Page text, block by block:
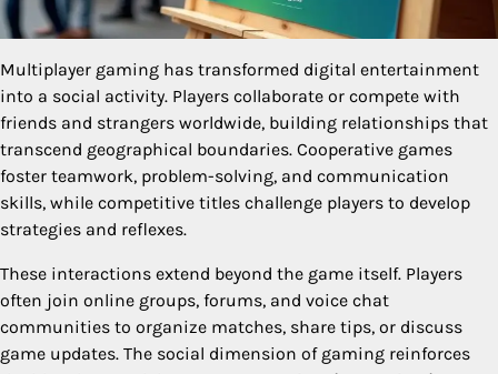
Multiplayer gaming has transformed digital entertainment
into a social activity. Players collaborate or compete with
friends and strangers worldwide, building relationships that
transcend geographical boundaries. Cooperative games
foster teamwork, problem-solving, and communication
skills, while competitive titles challenge players to develop
strategies and reflexes.
These interactions extend beyond the game itself. Players
often join online groups, forums, and voice chat
communities to organize matches, share tips, or discuss
game updates. The social dimension of gaming reinforces